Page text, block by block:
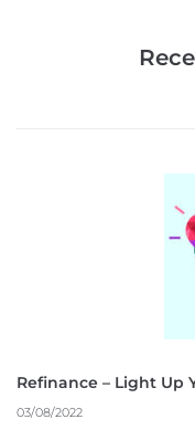
Refinance – Light Up
03/08/2022